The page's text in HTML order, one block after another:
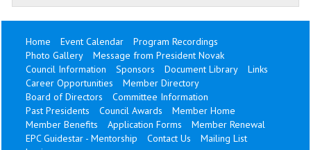
Home Event Calendar
Program Recordings
Photo Gallery
Message from President Novak
Council Information
Sponsors Document Library
Links
Career Opportunities
Member Directory
Board of Directors
Committee Information
Past Presidents
Council Awards
Member Home
Member Benefits
Application Forms
Member Renewal
EPC Guidestar - Mentorship
Contact Us
Mailing List